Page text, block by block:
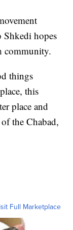
hopes
community.
things
this
place and
the Chabad,
Full Marketplace